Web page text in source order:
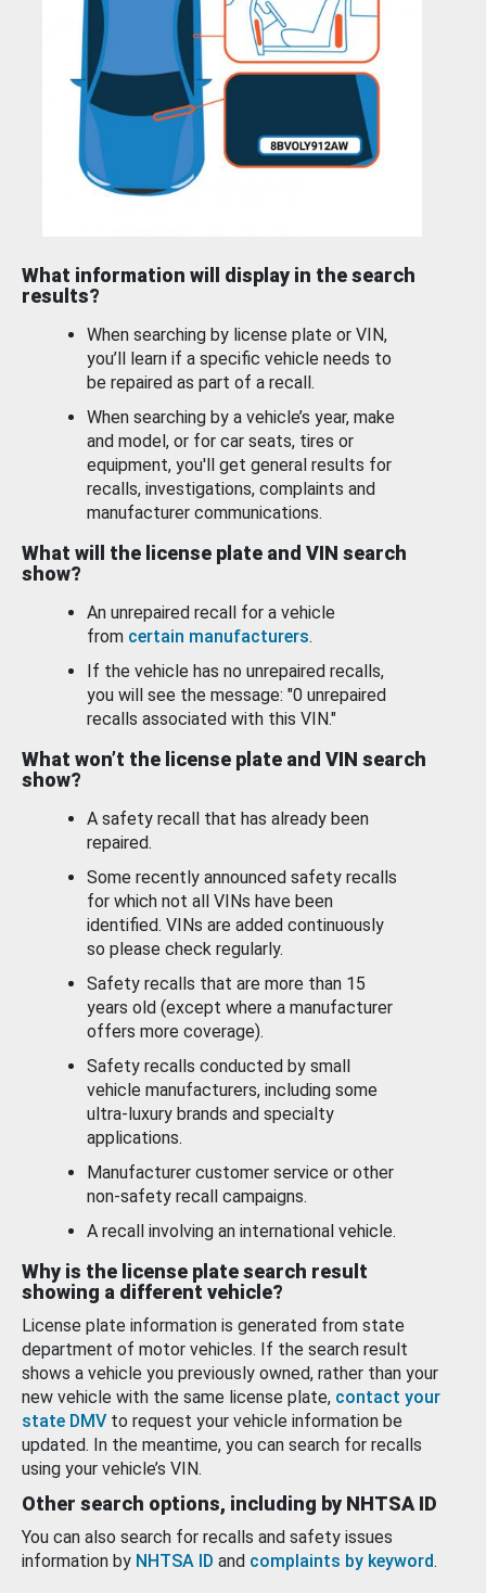
What information will display in the search
results?
When searching by license plate or VIN,
you’ll learn if a specific vehicle needs to
be repaired as part of a recall.
When searching by a vehicle’s year, make
and model, or for car seats, tires or
equipment, you'll get general results for
recalls, investigations, complaints and
manufacturer communications.
What will the license plate and VIN search
show?
An unrepaired recall for a vehicle
from certain manufacturers.
If the vehicle has no unrepaired recalls,
you will see the message: "0 unrepaired
recalls associated with this VIN."
What won’t the license plate and VIN search
show?
A safety recall that has already been
repaired.
Some recently announced safety recalls
for which not all VINs have been
identified. VINs are added continuously
so please check regularly.
Safety recalls that are more than 15
years old (except where a manufacturer
offers more coverage).
Safety recalls conducted by small
vehicle manufacturers, including some
ultra-luxury brands and specialty
applications.
Manufacturer customer service or other
non-safety recall campaigns.
A recall involving an international vehicle.
Why is the license plate search result
showing a different vehicle?
License plate information is generated from state
department of motor vehicles. If the search result
shows a vehicle you previously owned, rather than your
new vehicle with the same license plate, contact your
state DMV to request your vehicle information be
updated. In the meantime, you can search for recalls
using your vehicle’s VIN.
Other search options, including by NHTSA ID
You can also search for recalls and safety issues
information by NHTSA ID and complaints by keyword.